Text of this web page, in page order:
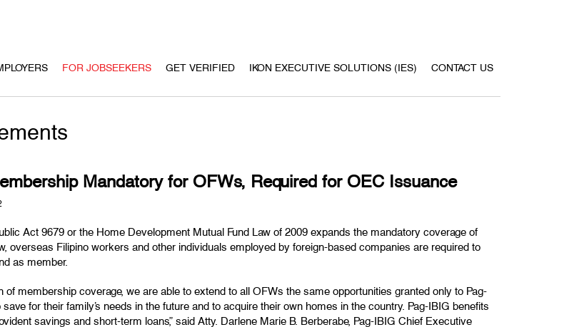
FOR JOBSEEKERS GET VERIFIED IKON EXECUTIVE SOLUTIONS (IES) CONTACT US
Mandatory for OFWs, Required for OEC Issuance
Act 9679 or the Home Development Mutual Fund Law of 2009 expands the mandatory coverage of
overseas Filipino workers and other individuals employed by foreign-based companies are required to
as member.
of membership coverage, we are able to extend to all OFWs the same opportunities granted only to Pag-
for their family’s needs in the future and to acquire their own homes in the country. Pag-IBIG benefits
savings and short-term loans,” said Atty. Darlene Marie B. Berberabe, Pag-IBIG Chief Executive